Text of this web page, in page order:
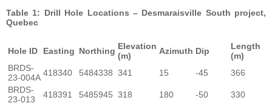
Table 1: Drill Hole Locations – Desmaraisville South project,
Quebec
Hole ID Easting Northing Elevation
(m)
Azimuth Dip
Length
(m)
BRDS-
23-004A 418340 5484338 341 15 -45
366
BRDS-
23-013
418391 5485945 318 180 -50
330